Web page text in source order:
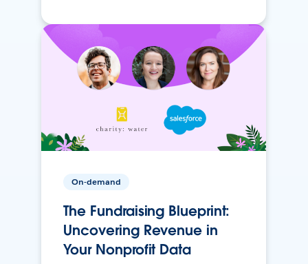
On-demand
The Fundraising Blueprint:
Uncovering Revenue in
Your Nonprofit Data